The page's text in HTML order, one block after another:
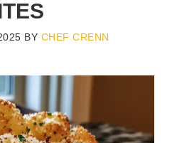
BY CHEF CRENN